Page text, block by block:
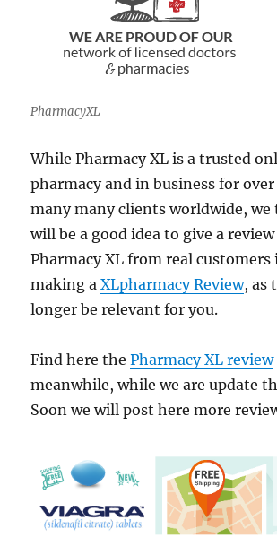
PharmacyXL
While Pharmacy XL is a trusted
pharmacy and in business for
many many clients worldwide,
will be a good idea to give a
Pharmacy XL from real customers
making aXLpharmacy Review, as
longer be relevant for you.
Find here thePharmacy XL review
meanwhile, while we are update
Soon we will post here more